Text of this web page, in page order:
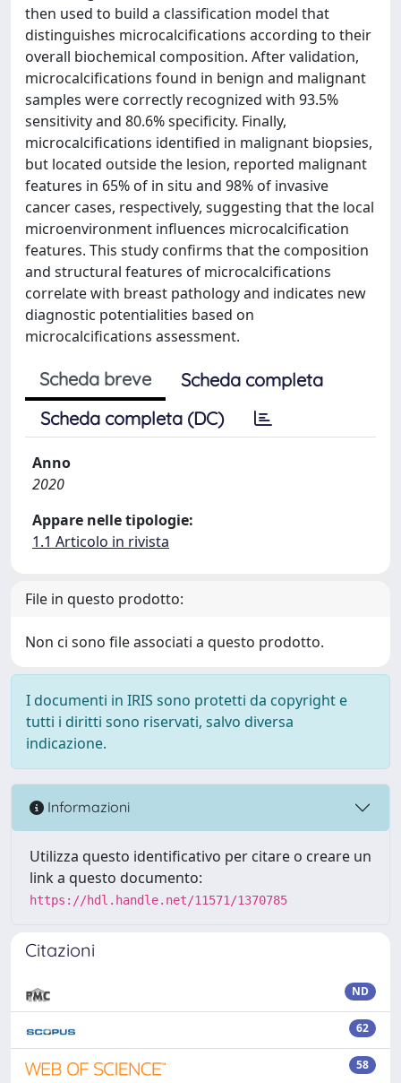
then used to build a classification model that
distinguishes microcalcifications according to their
overall biochemical composition. After validation,
microcalcifications found in benign and malignant
samples were correctly recognized with 93.5%
sensitivity and 80.6% specificity. Finally,
microcalcifications identified in malignant biopsies,
but located outside the lesion, reported malignant
features in 65% of in situ and 98% of invasive
cancer cases, respectively, suggesting that the local
microenvironment influences microcalcification
features. This study confirms that the composition
and structural features of microcalcifications
correlate with breast pathology and indicates new
diagnostic potentialities based on
microcalcifications assessment.
Scheda breve
Scheda completa
Scheda completa (DC)
Anno
2020
Appare nelle tipologie:
1.1 Articolo in rivista
File in questo prodotto:
Non ci sono file associati a questo prodotto.
I documenti in IRIS sono protetti da copyright e
tutti i diritti sono riservati, salvo diversa
indicazione.
Informazioni
Utilizza questo identificativo per citare o creare un
link a questo documento:
https://hdl.handle.net/11571/1370785
Citazioni
ND
62
58